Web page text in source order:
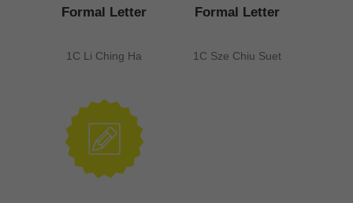
Formal Letter
1C Li Ching Ha
Formal Letter
1C Sze Chiu Suet